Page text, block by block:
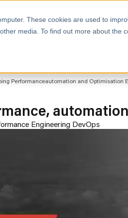
These cookies are used to
media. To find out more about the
DECOUPLE
FROM REVENUE
Methodologies
Performanceautomation and Optimisation
Engineering DevOps